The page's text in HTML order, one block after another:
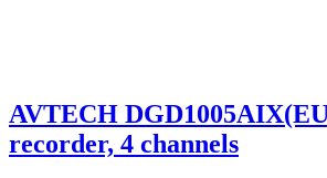
AVTECH
recorder, 4 channels